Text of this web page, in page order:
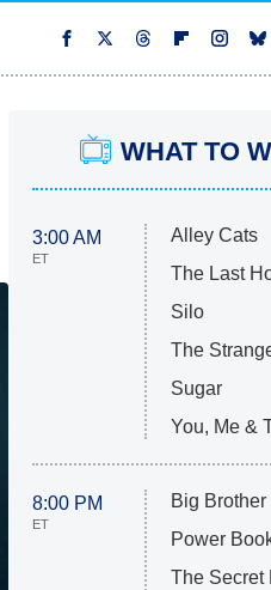
WHAT TO
3:00 AM
ET
Alley Cats
The Last
Silo
The
Sugar
You, Me &
8:00 PM
ET
Big Brother
Power
The Secret